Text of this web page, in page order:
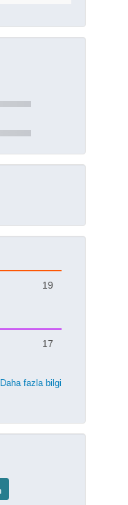
19
17
Daha fazla bilgi